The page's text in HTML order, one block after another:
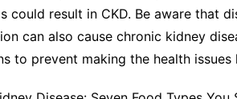
could result in CKD. Be aware that
can also cause chronic kidney
to prevent making the health